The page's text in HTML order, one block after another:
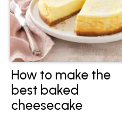
How to make the
best baked
cheesecake